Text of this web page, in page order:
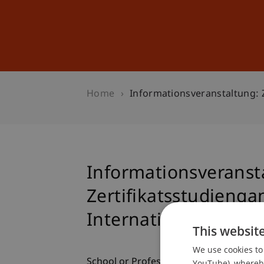
Home Informationsveranstaltung:
Internationales
This
We use cookies